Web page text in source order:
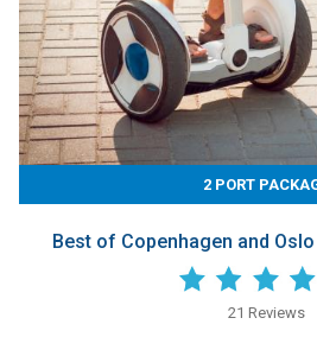
2 PORT
Best of Copenhagen and
21 Reviews